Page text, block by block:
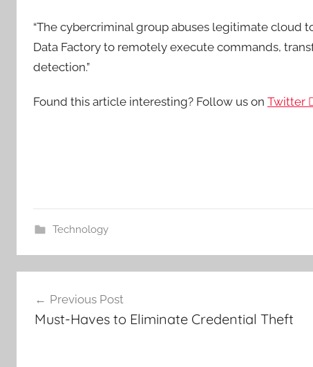
“The cybercriminal group abuses legitimate cloud
Data Factory to remotely execute commands,
detection.”
Found this article interesting? Follow us on Twitter
Technology
navigation
Previous Post
Must-Haves to Eliminate Credential Theft